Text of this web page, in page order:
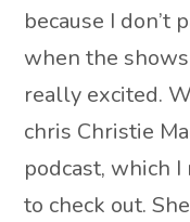
because I don’t
when the
really excited.
chris Christie
podcast, which
to check out.